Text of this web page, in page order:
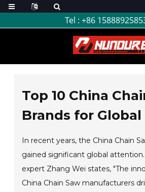
Tel : +86
Top 10 China
Brands for
In recent years, the China Chain
gained significant global
expert Zhang Wei states, "The
China Chain Saw manufacturers